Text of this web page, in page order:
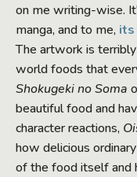
on me writing-wise.
manga, and to me, its
The artwork is
world foods that
Shokugeki no Soma
beautiful food and
character reactions,
how delicious
of the food itself and